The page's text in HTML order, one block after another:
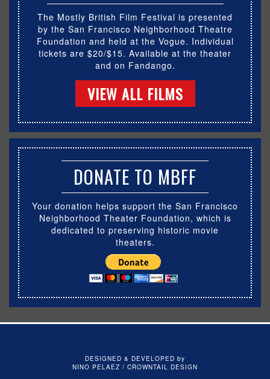
The Mostly British Film Festival is presented
by the San Francisco Neighborhood Theatre
Foundation and held at the Vogue. Individual
tickets are $20/$15. Available at the theater
and on Fandango.
VIEW ALL FILMS
DONATE TO MBFF
Your donation helps support the San Francisco
Neighborhood Theater Foundation, which is
dedicated to preserving historic movie
theaters.
DESIGNED & DEVELOPED by
NINO PELAEZ / CROWNTAIL DESIGN